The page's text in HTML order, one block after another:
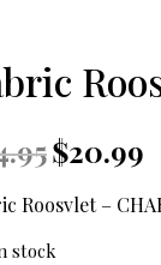
Original
price
was:
$20.99
is:
Roosvlet –
stock